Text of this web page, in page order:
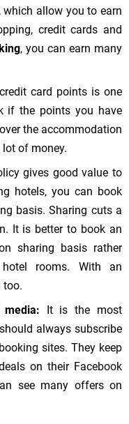
which allow you to earn
credit cards and
, you can earn many
card points is one
if the points you have
the accommodation
of money.
gives good value to
hotels, you can book
basis. Sharing cuts a
It is better to book an
sharing basis rather
rooms. With an
too.
It is the most
always subscribe
sites. They keep
on their Facebook
see many offers on